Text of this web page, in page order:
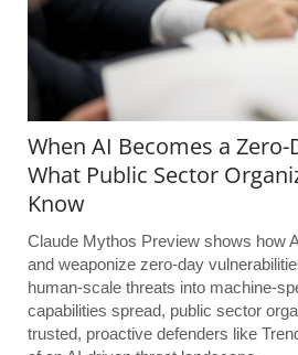
When AI Becomes a
What Public Sector
Know
Claude Mythos Preview shows how
and weaponize zero-day
human-scale threats into machine-
capabilities spread, public sector
trusted, proactive defenders like